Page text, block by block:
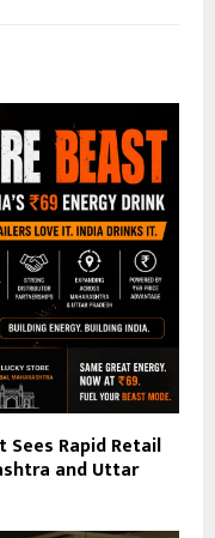
Sees Rapid Retail
and Uttar